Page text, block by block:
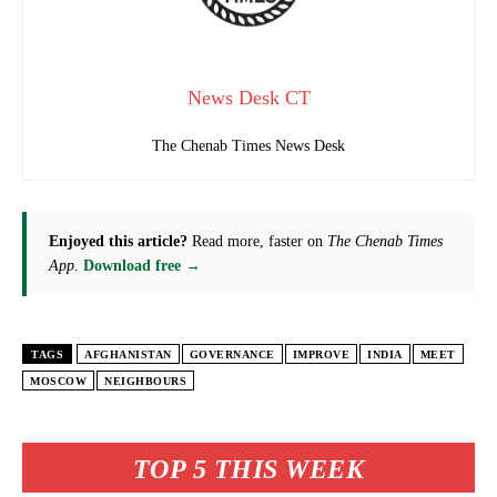
TOP 5 THIS WEEK
News Desk CT
The Chenab Times News Desk
Enjoyed this article? Read more, faster on The Chenab Times
App. Download free →
TAGS AFGHANISTAN GOVERNANCE IMPROVE INDIA MEET
MOSCOW NEIGHBOURS